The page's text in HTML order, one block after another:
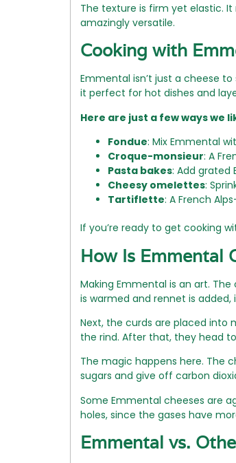
The texture is firm yet elastic.
amazingly versatile.
Cooking with
Emmental isn’t just a cheese
it perfect for hot dishes and
Here are just a few ways we
Fondue: Mix Emmental
Croque-monsieur: A
Pasta bakes: Add grated
Cheesy omelettes:
Tartiflette: A French
If you’re ready to get cooking
How Is Emmental
Making Emmental is an art.
is warmed and rennet is
Next, the curds are placed into
the rind. After that, they head
The magic happens here. The
sugars and give off carbon
Some Emmental cheeses are
holes, since the gases have
Emmental vs.